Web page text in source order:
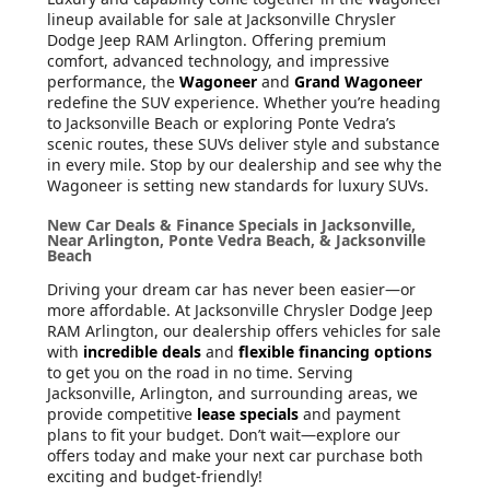
lineup available for sale at Jacksonville Chrysler
Dodge Jeep RAM Arlington. Offering premium
comfort, advanced technology, and impressive
performance, the Wagoneer and Grand Wagoneer
redefine the SUV experience. Whether you’re heading
to Jacksonville Beach or exploring Ponte Vedra’s
scenic routes, these SUVs deliver style and substance
in every mile. Stop by our dealership and see why the
Wagoneer is setting new standards for luxury SUVs.
New Car Deals & Finance Specials in Jacksonville,
Near Arlington, Ponte Vedra Beach, & Jacksonville
Beach
Driving your dream car has never been easier—or
more affordable. At Jacksonville Chrysler Dodge Jeep
RAM Arlington, our dealership offers vehicles for sale
with incredible deals and flexible financing options
to get you on the road in no time. Serving
Jacksonville, Arlington, and surrounding areas, we
provide competitive lease specials and payment
plans to fit your budget. Don’t wait—explore our
offers today and make your next car purchase both
exciting and budget-friendly!